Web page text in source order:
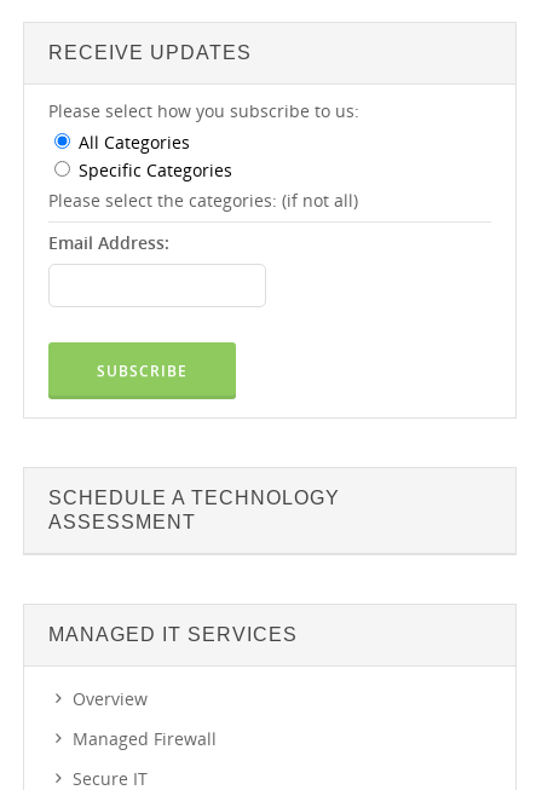
RECEIVE UPDATES
Please select how you subscribe to us:
All Categories
Specific Categories
Please select the categories: (if not all)
Email Address:
SCHEDULE A TECHNOLOGY
ASSESSMENT
MANAGED IT SERVICES
Overview
Managed Firewall
Secure IT